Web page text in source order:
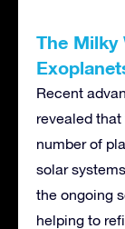
The Milky
Recent
revealed
number of
solar
the ongoing
helping to